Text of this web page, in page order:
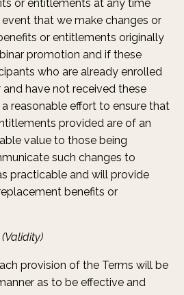
or entitlements at any time
that we make changes or
or entitlements originally
promotion and if these
who are already enrolled
and have not received these
reasonable effort to ensure that
provided are of an
value to those being
such changes to
practicable and will provide
benefits or
provision of the Terms will be
as to be effective and